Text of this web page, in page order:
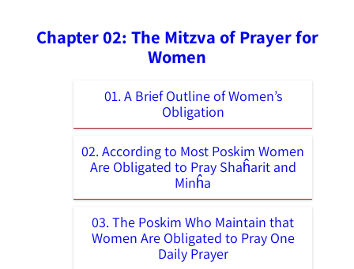
Chapter 02: The Mitzva of Prayer for
Women
01. A Brief Outline of Women’s
Obligation
02. According to Most Poskim Women
Are Obligated to Pray Shaĥarit and
Minĥa
03. The Poskim Who Maintain that
Women Are Obligated to Pray One
Daily Prayer